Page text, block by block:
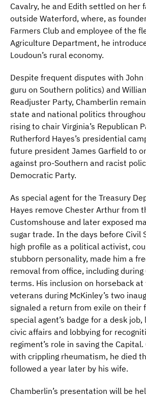
Cavalry, he and Edith settled on her
outside Waterford, where, as
Farmers Club and employee of the
Agriculture Department, he
Loudoun’s rural economy.
Despite frequent disputes with John
guru on Southern politics) and
Readjuster Party, Chamberlin
state and national politics
rising to chair Virginia’s Republican
Rutherford Hayes’s presidential
future president James Garfield to
against pro-Southern and racist
Democratic Party.
As special agent for the Treasury
Hayes remove Chester Arthur from
Customshouse and later exposed
sugar trade. In the days before Civil
high profile as a political activist,
stubborn personality, made him a
removal from office, including during
terms. His inclusion on horseback at
veterans during McKinley’s two
signaled a return from exile on their
special agent’s badge for a desk
civic affairs and lobbying for
regiment’s role in saving the
with crippling rheumatism, he died
followed a year later by his wife.
Chamberlin’s presentation will be